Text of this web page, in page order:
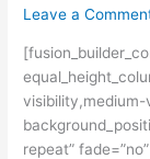
Leave a
repeat”